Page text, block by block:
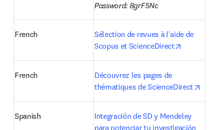
Password: 8grF5Nc
French
Sélection de revues à l'aide de
Scopus et ScienceDirect
French
Découvrez les pages de
thématiques de ScienceDirect
Spanish
Integración de SD y Mendeley